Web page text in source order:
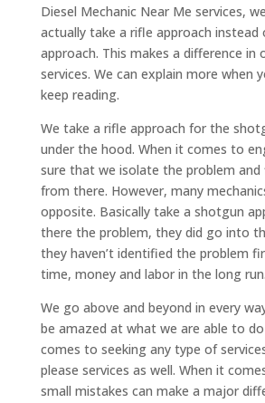
Diesel Mechanic Near Me services,
actually take a rifle approach instead
approach. This makes a difference in
services. We can explain more when
keep reading.
We take a rifle approach for the
under the hood. When it comes to
sure that we isolate the problem
from there. However, many
opposite. Basically take a shotgun
there the problem, they did go into
they haven’t identified the problem
time, money and labor in the long run.
We go above and beyond in every
be amazed at what we are able to
comes to seeking any type of
please services as well. When it
small mistakes can make a major